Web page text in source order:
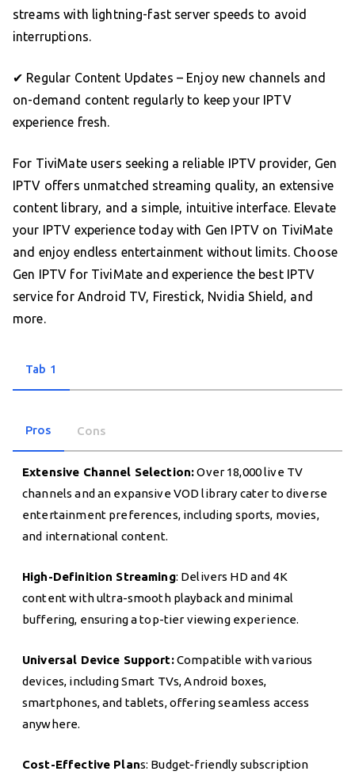
streams with lightning-fast server speeds to avoid
interruptions.
✔ Regular Content Updates – Enjoy new channels and
on-demand content regularly to keep your IPTV
experience fresh.
For TiviMate users seeking a reliable IPTV provider, Gen
IPTV offers unmatched streaming quality, an extensive
content library, and a simple, intuitive interface. Elevate
your IPTV experience today with Gen IPTV on TiviMate
and enjoy endless entertainment without limits. Choose
Gen IPTV for TiviMate and experience the best IPTV
service for Android TV, Firestick, Nvidia Shield, and
more.
Tab 1
Pros Cons
Extensive Channel Selection:Over 18,000 live TV
channels and an expansive VOD library cater to diverse
entertainment preferences, including sports, movies,
and international content.
High-Definition Streaming: Delivers HD and 4K
content with ultra-smooth playback and minimal
buffering, ensuring a top-tier viewing experience.
Universal Device Support:Compatible with various
devices, including Smart TVs, Android boxes,
smartphones, and tablets, offering seamless access
anywhere.
Cost-Effective Plans: Budget-friendly subscription